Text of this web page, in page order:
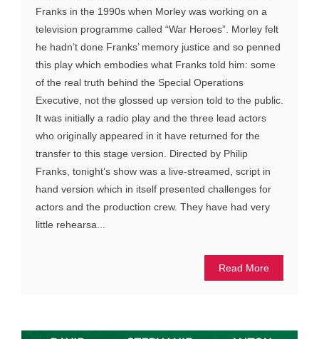
Franks in the 1990s when Morley was working on a
television programme called “War Heroes”. Morley felt
he hadn’t done Franks’ memory justice and so penned
this play which embodies what Franks told him: some
of the real truth behind the Special Operations
Executive, not the glossed up version told to the public.
It was initially a radio play and the three lead actors
who originally appeared in it have returned for the
transfer to this stage version. Directed by Philip
Franks, tonight’s show was a live-streamed, script in
hand version which in itself presented challenges for
actors and the production crew. They have had very
little rehearsa...
Read More